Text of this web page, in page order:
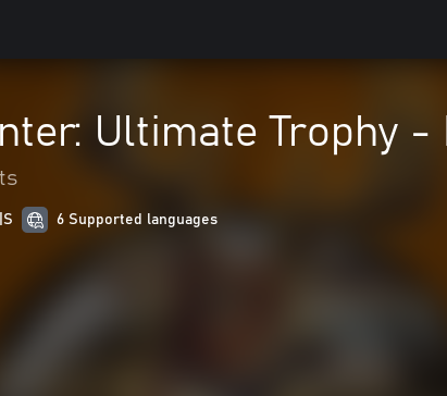
Ultimate Trophy -
6 Supported languages